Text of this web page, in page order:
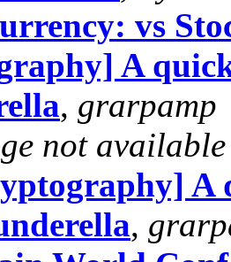
vs
A
, grarpamp
not available
A
,